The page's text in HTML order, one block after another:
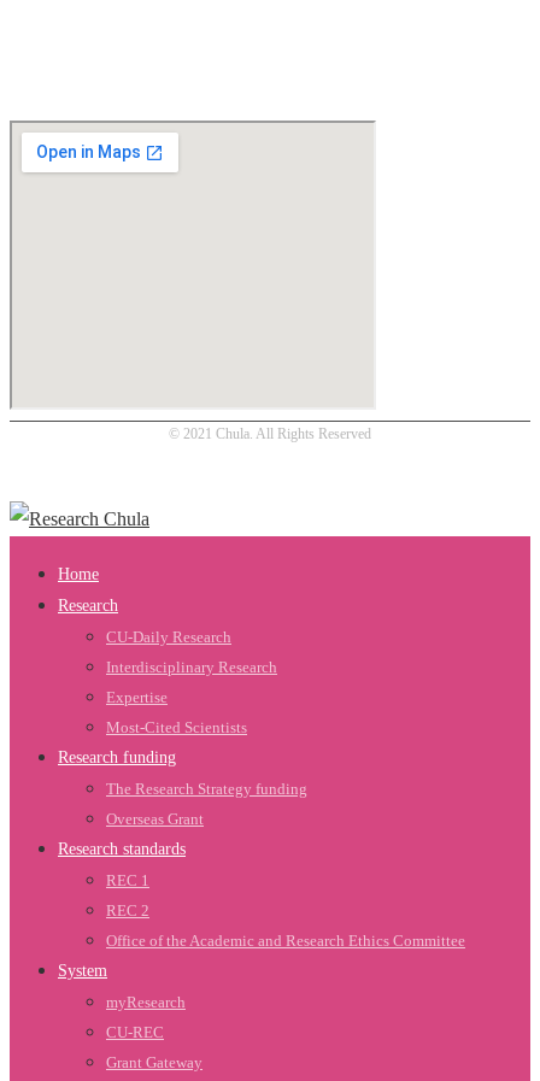
© 2021 Chula. All Rights Reserved
Home
Research
CU-Daily Research
Interdisciplinary Research
Expertise
Most-Cited Scientists
Research funding
The Research Strategy funding
Overseas Grant
Research standards
REC 1
REC 2
Office of the Academic and Research Ethics Committee
System
myResearch
CU-REC
Grant Gateway